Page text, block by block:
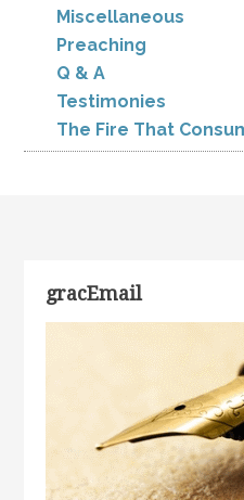
Miscellaneous
Preaching
Q & A
Testimonies
The Fire That
gracEmail